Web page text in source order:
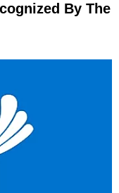
By The